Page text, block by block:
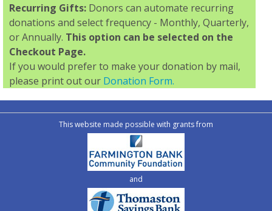
Recurring Gifts: Donors can automate recurring
donations and select frequency - Monthly, Quarterly,
or Annually. This option can be selected on the
Checkout Page.
If you would prefer to make your donation by mail,
please print out our Donation Form.
This website made possible with grants from
and